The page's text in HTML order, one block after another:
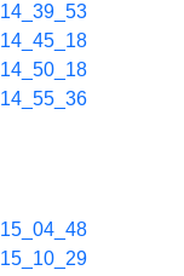
14_39_53
14_45_18
14_50_18
14_55_36
15_04_48
15_10_29